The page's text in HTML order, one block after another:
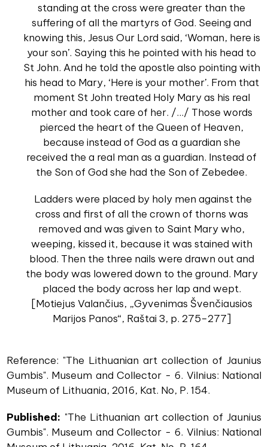
standing at the cross were greater than the
suffering of all the martyrs of God. Seeing and
knowing this, Jesus Our Lord said, ‘Woman, here is
your son’. Saying this he pointed with his head to
St John. And he told the apostle also pointing with
his head to Mary, ‘Here is your mother’. From that
moment St John treated Holy Mary as his real
mother and took care of her. /.../ Those words
pierced the heart of the Queen of Heaven,
because instead of God as a guardian she
received the a real man as a guardian. Instead of
the Son of God she had the Son of Zebedee.
Ladders were placed by holy men against the
cross and first of all the crown of thorns was
removed and was given to Saint Mary who,
weeping, kissed it, because it was stained with
blood. Then the three nails were drawn out and
the body was lowered down to the ground. Mary
placed the body across her lap and wept.
[Motiejus Valančius, „Gyvenimas Švenčiausios
Marijos Panos“, Raštai 3, p. 275–277]
Reference: "The Lithuanian art collection of Jaunius
Gumbis". Museum and Collector - 6. Vilnius: National
Museum of Lithuania, 2016, Kat. No, P. 154.
Published: "The Lithuanian art collection of Jaunius
Gumbis". Museum and Collector - 6. Vilnius: National